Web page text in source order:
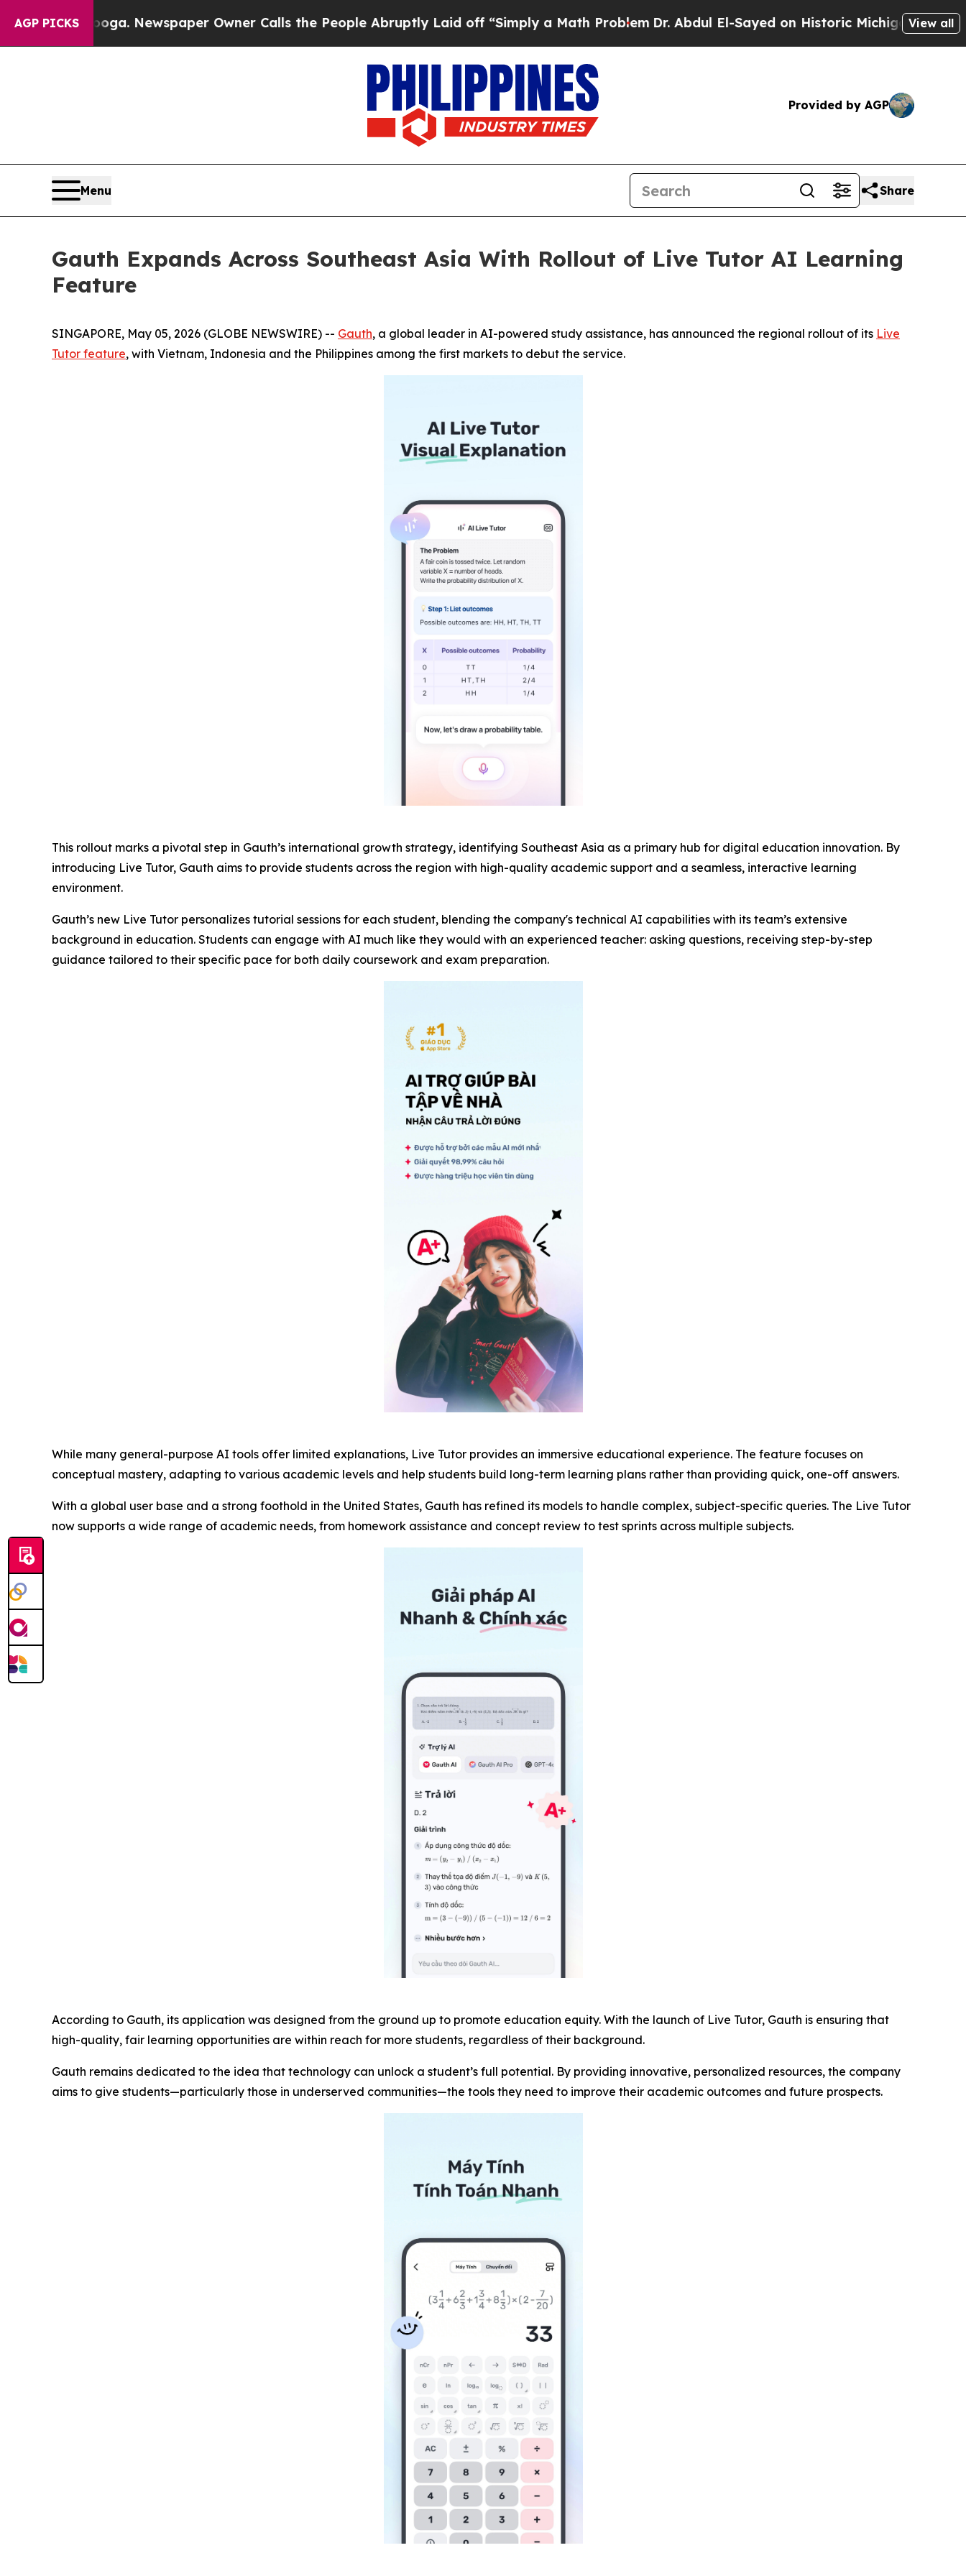
AGP PICKS
Newspaper Owner Calls the People Abruptly Laid off “Simply a Math Problem Dr. Abdul El-Sayed on Historic Michigan Win: “People Are
View all
Provided by AGP
Menu Share
Gauth Expands Across Southeast Asia With Rollout of Live Tutor AI Learning
Feature
SINGAPORE, May 05, 2026 (GLOBE NEWSWIRE) -- Gauth, a global leader in AI-powered study assistance, has announced the regional rollout of its Live
Tutor feature, with Vietnam, Indonesia and the Philippines among the first markets to debut the service.
This rollout marks a pivotal step in Gauth’s international growth strategy, identifying Southeast Asia as a primary hub for digital education innovation. By
introducing Live Tutor, Gauth aims to provide students across the region with high-quality academic support and a seamless, interactive learning
environment.
Gauth’s new Live Tutor personalizes tutorial sessions for each student, blending the company's technical AI capabilities with its team’s extensive
background in education. Students can engage with AI much like they would with an experienced teacher: asking questions, receiving step-by-step
guidance tailored to their specific pace for both daily coursework and exam preparation.
While many general-purpose AI tools offer limited explanations, Live Tutor provides an immersive educational experience. The feature focuses on
conceptual mastery, adapting to various academic levels and help students build long-term learning plans rather than providing quick, one-off answers.
With a global user base and a strong foothold in the United States, Gauth has refined its models to handle complex, subject-specific queries. The Live Tutor
now supports a wide range of academic needs, from homework assistance and concept review to test sprints across multiple subjects.
According to Gauth, its application was designed from the ground up to promote education equity. With the launch of Live Tutor, Gauth is ensuring that
high-quality, fair learning opportunities are within reach for more students, regardless of their background.
Gauth remains dedicated to the idea that technology can unlock a student’s full potential. By providing innovative, personalized resources, the company
aims to give students—particularly those in underserved communities—the tools they need to improve their academic outcomes and future prospects.